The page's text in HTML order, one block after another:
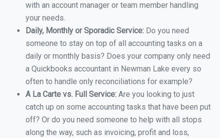
with an account manager or team member handling
your needs.
Daily, Monthly or Sporadic Service: Do you need
someone to stay on top of all accounting tasks on a
daily or monthly basis? Does your company only need
a Quickbooks accountant in Newman Lake every so
often to handle only reconciliations for example?
A La Carte vs. Full Service: Are you looking to just
catch up on some accounting tasks that have been put
off? Or do you need someone to help with all stops
along the way, such as invoicing, profit and loss,